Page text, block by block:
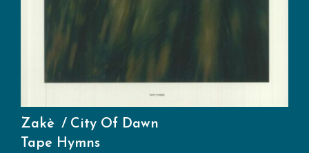
Zakè
City Of Dawn
Tape Hymns